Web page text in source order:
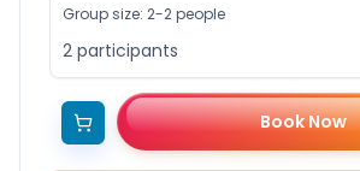
Group size: 2-2 people
2 participants
Book Now